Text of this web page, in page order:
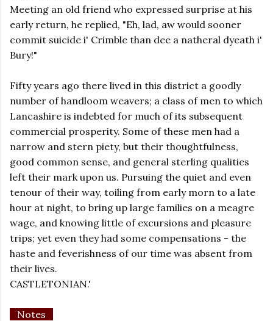
Meeting an old friend who expressed surprise at his
early return, he replied, "Eh, lad, aw would sooner
commit suicide i' Crimble than dee a natheral dyeath i'
Bury!"
Fifty years ago there lived in this district a goodly
number of handloom weavers; a class of men to which
Lancashire is indebted for much of its subsequent
commercial prosperity. Some of these men had a
narrow and stern piety, but their thoughtfulness,
good common sense, and general sterling qualities
left their mark upon us. Pursuing the quiet and even
tenour of their way, toiling from early morn to a late
hour at night, to bring up large families on a meagre
wage, and knowing little of excursions and pleasure
trips; yet even they had some compensations - the
haste and feverishness of our time was absent from
their lives.
CASTLETONIAN.'
Notes